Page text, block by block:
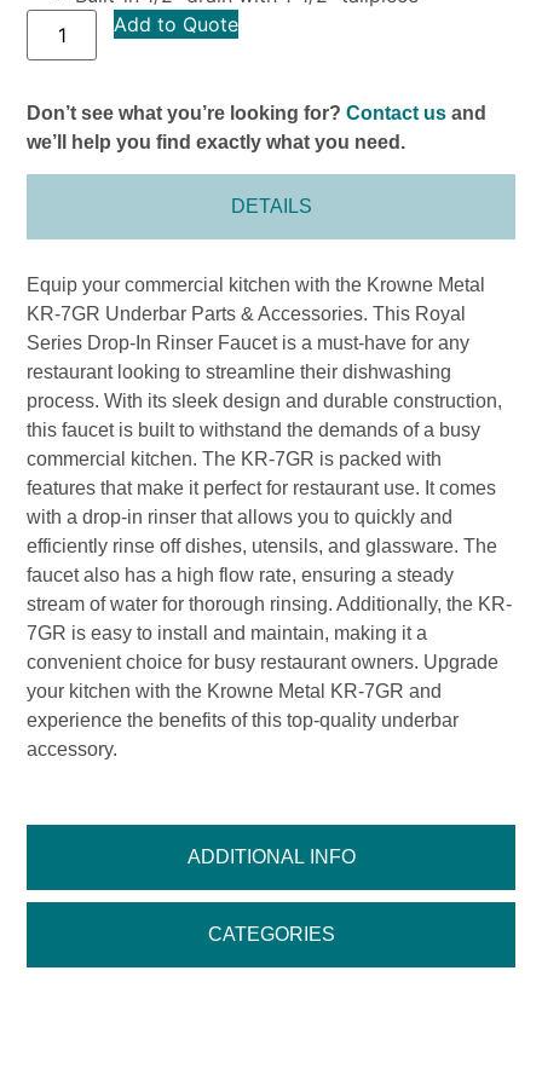
Add to Quote
Don’t see what you’re looking for?Contact us and
we’ll help you find exactly what you need.
DETAILS
ADDITIONAL INFO
CATEGORIES
Equip your commercial kitchen with the Krowne Metal
KR-7GR Underbar Parts & Accessories. This Royal
Series Drop-In Rinser Faucet is a must-have for any
restaurant looking to streamline their dishwashing
process. With its sleek design and durable construction,
this faucet is built to withstand the demands of a busy
commercial kitchen. The KR-7GR is packed with
features that make it perfect for restaurant use. It comes
with a drop-in rinser that allows you to quickly and
efficiently rinse off dishes, utensils, and glassware. The
faucet also has a high flow rate, ensuring a steady
stream of water for thorough rinsing. Additionally, the KR-
7GR is easy to install and maintain, making it a
convenient choice for busy restaurant owners. Upgrade
your kitchen with the Krowne Metal KR-7GR and
experience the benefits of this top-quality underbar
accessory.